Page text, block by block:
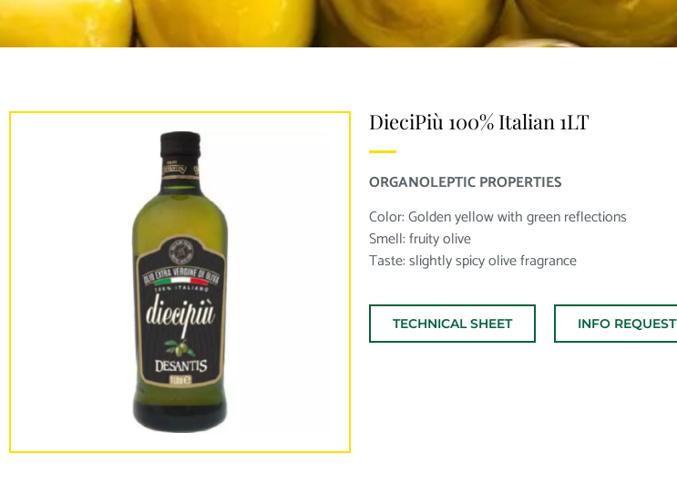
DieciPiù 100% Italian 1LT
ORGANOLEPTIC PROPERTIES
Color: Golden yellow with green reflections
Smell: fruity olive
Taste: slightly spicy olive fragrance
TECHNICAL SHEET INFO REQUEST